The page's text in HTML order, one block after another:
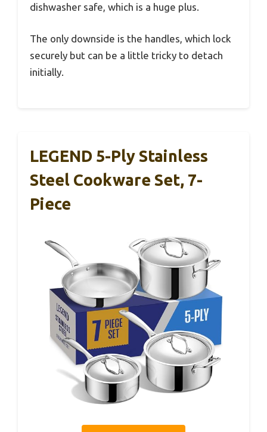
dishwasher safe, which is a huge plus.
The only downside is the handles, which lock
securely but can be a little tricky to detach
initially.
LEGEND 5-Ply Stainless
Steel Cookware Set, 7-
Piece